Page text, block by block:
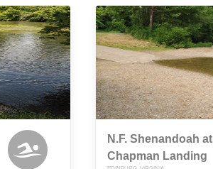
N.F. Shenandoah at
Chapman Landing